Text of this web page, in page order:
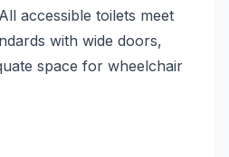
accessible toilets meet
with wide doors,
space for wheelchair